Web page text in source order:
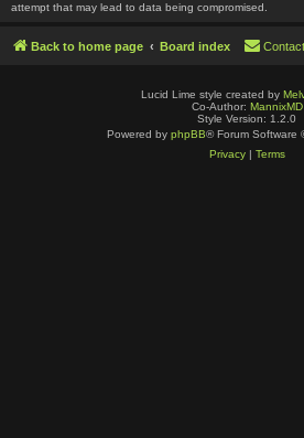
attempt that may lead to data being compromised.
Back to home page Board index
Lucid Lime style created by
Co-Author: MannixMD
Style Version: 1.2.0
Powered by phpBB® Forum Software
Privacy| Terms